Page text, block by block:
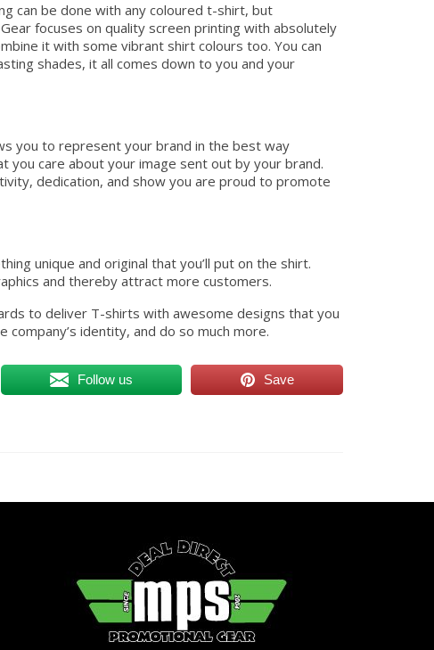
can be done with any coloured t-shirt, but
focuses on quality screen printing with absolutely
it with some vibrant shirt colours too. You can
shades, it all comes down to you and your
you to represent your brand in the best way
care about your image sent out by your brand.
dedication, and show you are proud to promote
unique and original that you’ll put on the shirt.
and thereby attract more customers.
to deliver T-shirts with awesome designs that you
identity, and do so much more.
Follow us Save